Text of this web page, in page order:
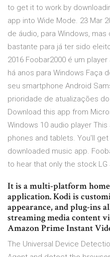
to get it to work by
app into Wide Mode. 23 Mar
de áudio, para Windows,
bastante para já ter sido
2016 Foobar2000 é um
há anos para Windows Faça
seu smartphone Android
prioridade de atualizações
Download this app from
Windows 10 audio player
phones and tablets. You'll
downloaded music app.
to hear that only the stock
It is a multi-platform
application. Kodi is
appearance, and plug-ins
streaming media content
Amazon Prime Instant
The Universal Device